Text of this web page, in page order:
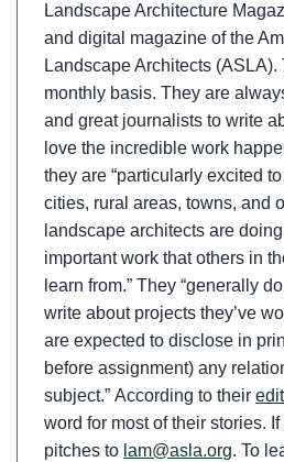
Landscape Architecture
and digital magazine of the
Landscape Architects
monthly basis. They are
and great journalists to write
love the incredible work
they are “particularly excited
cities, rural areas, towns, and
landscape architects are
important work that others in
learn from.” They “generally
write about projects they’ve
are expected to disclose in
before assignment) any
subject.” According to their
word for most of their stories.
pitches to lam@asla.org. To